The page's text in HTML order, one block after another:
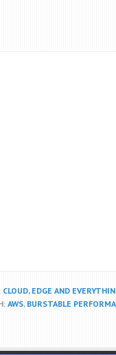
CLOUD, EDGE AND
AWS, BURSTABLE